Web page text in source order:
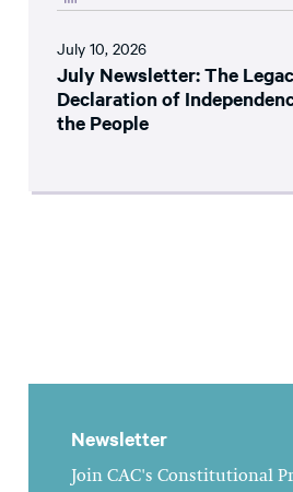
July 10, 2026
July Newsletter: The
Declaration of
the People
Newsletter
Join CAC's Constitutional